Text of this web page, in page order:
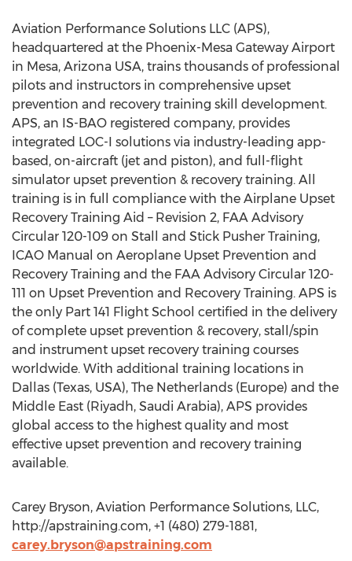
Aviation Performance Solutions LLC (APS),
headquartered at the Phoenix-Mesa Gateway Airport
in Mesa, Arizona USA, trains thousands of professional
pilots and instructors in comprehensive upset
prevention and recovery training skill development.
APS, an IS-BAO registered company, provides
integrated LOC-I solutions via industry-leading app-
based, on-aircraft (jet and piston), and full-flight
simulator upset prevention & recovery training. All
training is in full compliance with the Airplane Upset
Recovery Training Aid – Revision 2, FAA Advisory
Circular 120-109 on Stall and Stick Pusher Training,
ICAO Manual on Aeroplane Upset Prevention and
Recovery Training and the FAA Advisory Circular 120-
111 on Upset Prevention and Recovery Training. APS is
the only Part 141 Flight School certified in the delivery
of complete upset prevention & recovery, stall/spin
and instrument upset recovery training courses
worldwide. With additional training locations in
Dallas (Texas, USA), The Netherlands (Europe) and the
Middle East (Riyadh, Saudi Arabia), APS provides
global access to the highest quality and most
effective upset prevention and recovery training
available.
Carey Bryson, Aviation Performance Solutions, LLC,
http://apstraining.com, +1 (480) 279-1881,
carey.bryson@apstraining.com